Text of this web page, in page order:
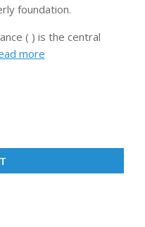
foundation.
( ) is the central
more